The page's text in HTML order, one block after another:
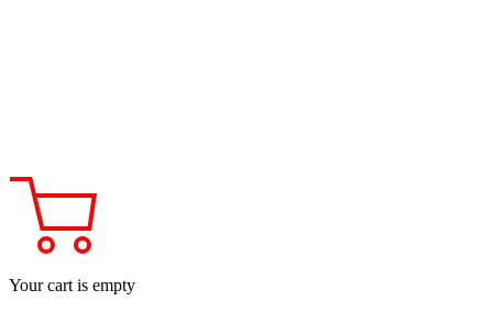
Your cart is empty